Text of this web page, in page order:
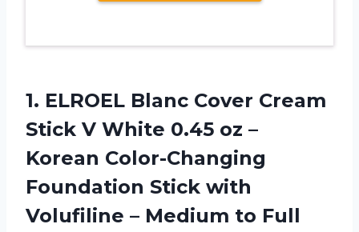
1. ELROEL Blanc Cover Cream
Stick V White 0.45 oz –
Korean Color-Changing
Foundation Stick with
Volufiline – Medium to Full